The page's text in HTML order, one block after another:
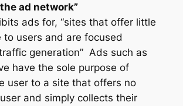
ad network”
ads for, “sites that offer little
to users and are focused
generation” Ads such as
have the sole purpose of
user to a site that offers no
and simply collects their